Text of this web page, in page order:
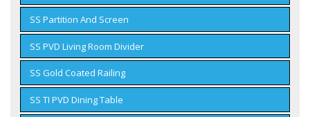
SS Partition And Screen
SS PVD Living Room Divider
SS Gold Coated Railing
SS TI PVD Dining Table